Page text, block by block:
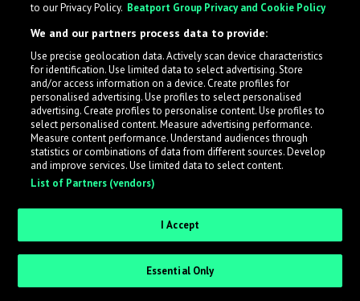
to our Privacy Policy. Beatport Group Privacy and Cookie Policy
We and our partners process data to provide:
Use precise geolocation data. Actively scan device characteristics
for identification. Use limited data to select advertising. Store
and/or access information on a device. Create profiles for
personalised advertising. Use profiles to select personalised
advertising. Create profiles to personalise content. Use profiles to
select personalised content. Measure advertising performance.
Measure content performance. Understand audiences through
statistics or combinations of data from different sources. Develop
and improve services. Use limited data to select content.
List of Partners (vendors)
I Accept
Essential Only